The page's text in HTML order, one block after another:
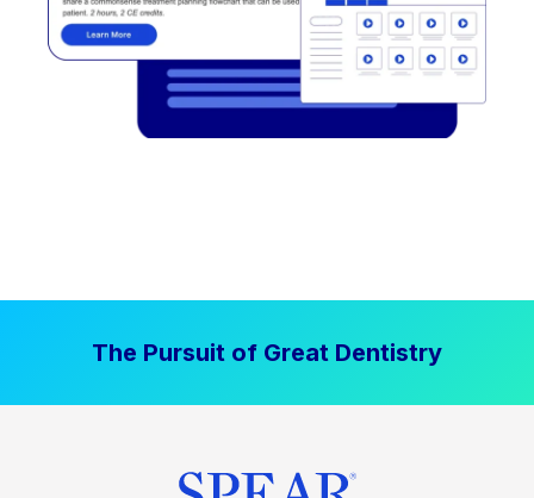
The Pursuit of Great Dentistry